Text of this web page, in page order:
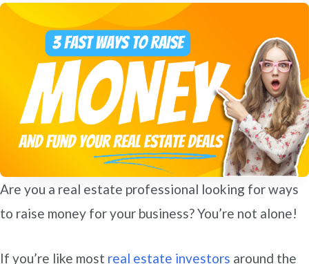
Are you a real estate professional looking for ways
to raise money for your business? You’re not alone!
If you’re like most real estate investors around the